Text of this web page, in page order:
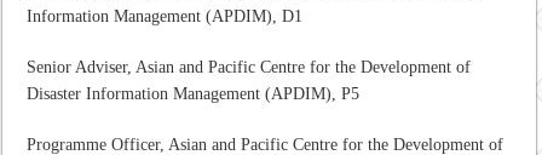
Information Management (APDIM), D1
Senior Adviser, Asian and Pacific Centre for the Development of
Disaster Information Management (APDIM), P5
Programme Officer, Asian and Pacific Centre for the Development of